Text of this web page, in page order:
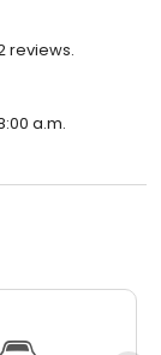
reviews.
a.m.